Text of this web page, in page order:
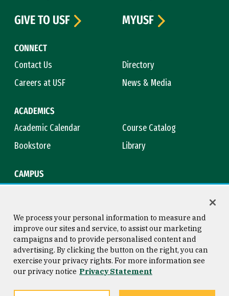
CONNECT
Contact Us
Directory
Careers at USF
News & Media
ACADEMICS
Academic Calendar
Course Catalog
Bookstore
Library
CAMPUS
GIVE TO USF
MYUSF
Consumer Information
Privacy Statement
Copyright © 2026 University of
San Francisco
We process your personal information to measure and
improve our sites and service, to assist our marketing
campaigns and to provide personalised content and
advertising. By clicking the button on the right, you can
exercise your privacy rights. For more information see
our privacy notice Privacy Statement